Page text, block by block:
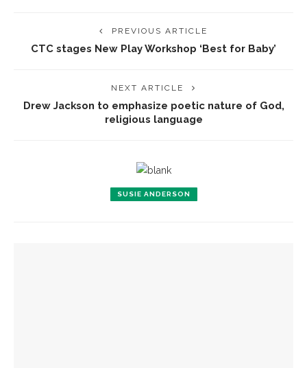
PREVIOUS ARTICLE
CTC stages New Play Workshop ‘Best for Baby’
NEXT ARTICLE
Drew Jackson to emphasize poetic nature of God,
religious language
SUSIE ANDERSON